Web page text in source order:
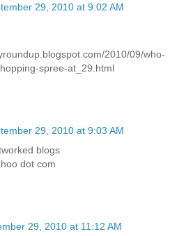
29, 2010 at 9:02 AM
2010/09/who-
spree-at_29.html
29, 2010 at 9:03 AM
blogs
dot com
29, 2010 at 11:12 AM